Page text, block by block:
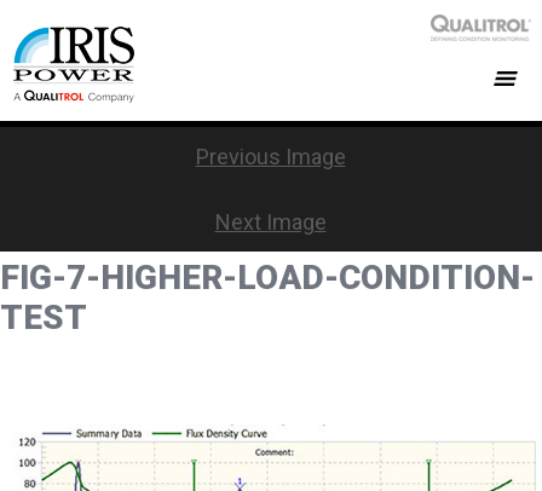
Previous Image
Next Image
FIG-7-HIGHER-LOAD-CONDITION-
TEST